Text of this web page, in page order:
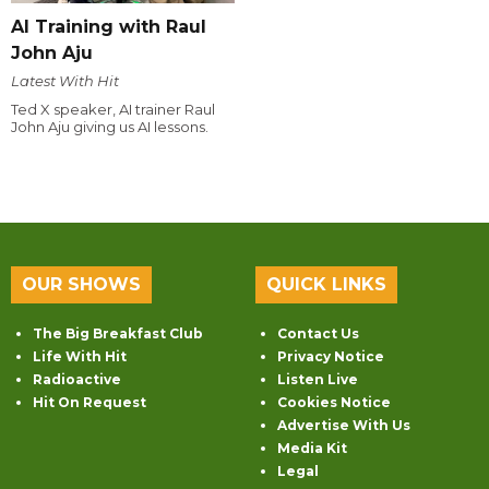
AI Training with Raul
John Aju
Latest With Hit
Ted X speaker, AI trainer Raul
John Aju giving us AI lessons.
OUR SHOWS
The Big Breakfast Club
Life With Hit
Radioactive
Hit On Request
QUICK LINKS
Contact Us
Privacy Notice
Listen Live
Cookies Notice
Advertise With Us
Media Kit
Legal